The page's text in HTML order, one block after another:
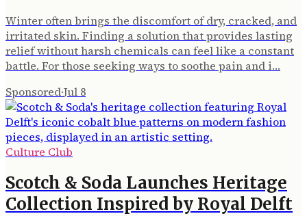
Winter often brings the discomfort of dry, cracked, and
irritated skin. Finding a solution that provides lasting
relief without harsh chemicals can feel like a constant
battle. For those seeking ways to soothe pain and i…
Sponsored·Jul 8
Culture Club
Scotch & Soda Launches Heritage
Collection Inspired by Royal Delft